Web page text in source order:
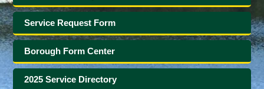
Service Request Form
Borough Form Center
2025 Service Directory